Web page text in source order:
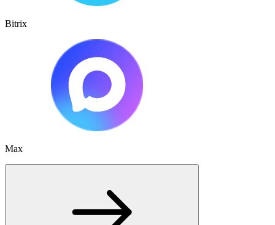
Bitrix
Max